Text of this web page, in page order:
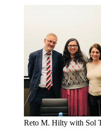
Reto M. Hilty with Sol